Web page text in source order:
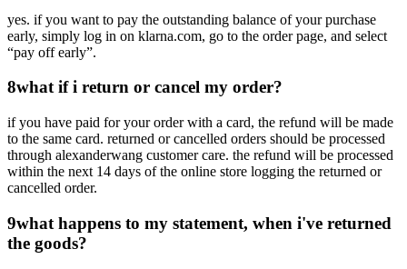
yes. if you want to pay the outstanding balance of your purchase
early, simply log in on klarna.com, go to the order page, and select
“pay off early”.
8what if i return or cancel my order?
if you have paid for your order with a card, the refund will be made
to the same card. returned or cancelled orders should be processed
through alexanderwang customer care. the refund will be processed
within the next 14 days of the online store logging the returned or
cancelled order.
9what happens to my statement, when i've returned
the goods?